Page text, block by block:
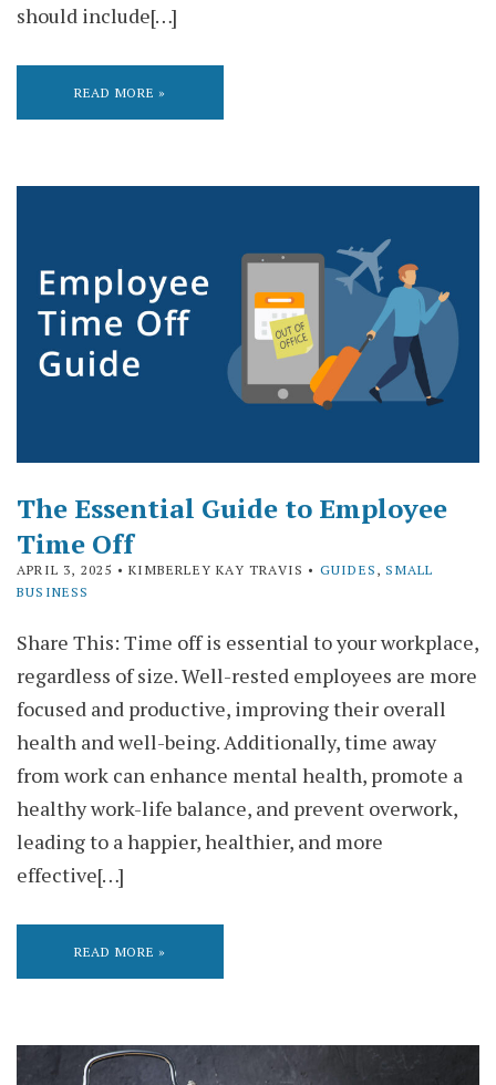
should include[…]
READ MORE »
The Essential Guide to Employee
Time Off
APRIL 3, 2025 • KIMBERLEY KAY TRAVIS • GUIDES ,SMALL
BUSINESS
Share This: Time off is essential to your workplace,
regardless of size. Well-rested employees are more
focused and productive, improving their overall
health and well-being. Additionally, time away
from work can enhance mental health, promote a
healthy work-life balance, and prevent overwork,
leading to a happier, healthier, and more
effective[…]
READ MORE »